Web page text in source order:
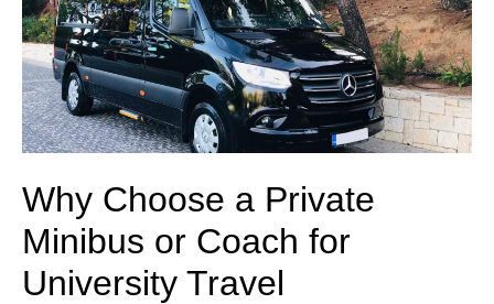
Why Choose a Private
Minibus or Coach for
University Travel